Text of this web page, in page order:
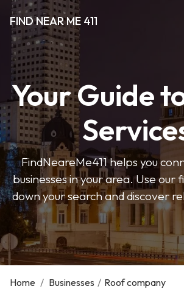
FIND NEAR ME 411
Your Guide
FindNeareMe411 helps you
businesses in your area. Use our
down your search and discover
Home / Businesses / Roof company